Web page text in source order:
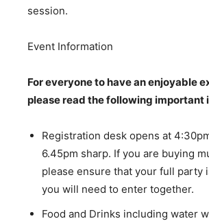
session.
Event Information
For everyone to have an enjoyable
please read the following important
Registration desk opens at
6.45pm sharp. If you are buying
please ensure that your full party
you will need to enter together.
Food and Drinks including water